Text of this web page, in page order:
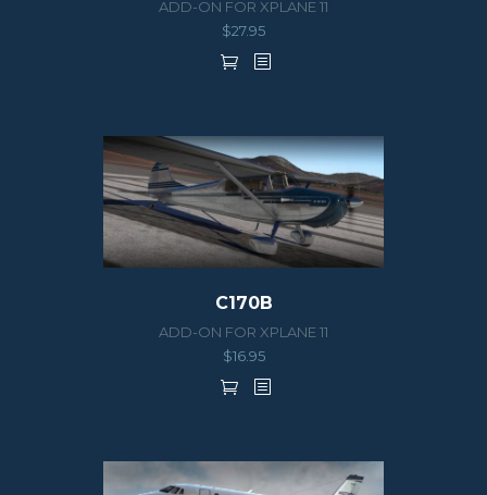
ADD-ON FOR XPLANE 11
$27.95
C170B
ADD-ON FOR XPLANE 11
$16.95